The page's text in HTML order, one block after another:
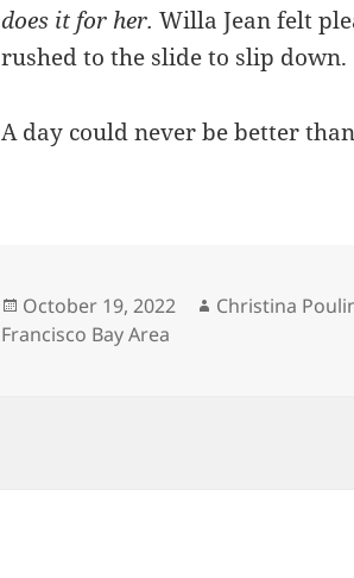
does it for her.Willa Jean felt
rushed to the slide to slip down.
A day could never be better
Posted
on
October 19, 2022 Author
Christina
Francisco Bay Area